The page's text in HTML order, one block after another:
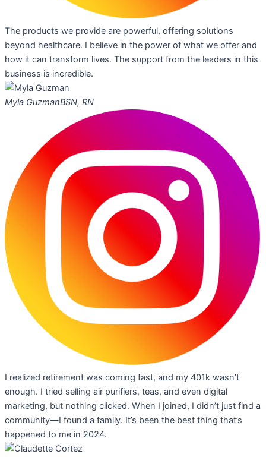
The products we provide are powerful, offering solutions
beyond healthcare. I believe in the power of what we offer and
how it can transform lives. The support from the leaders in this
business is incredible.
Myla GuzmanBSN, RN
I realized retirement was coming fast, and my 401k wasn’t
enough. I tried selling air purifiers, teas, and even digital
marketing, but nothing clicked. When I joined, I didn’t just find a
community—I found a family. It’s been the best thing that’s
happened to me in 2024.